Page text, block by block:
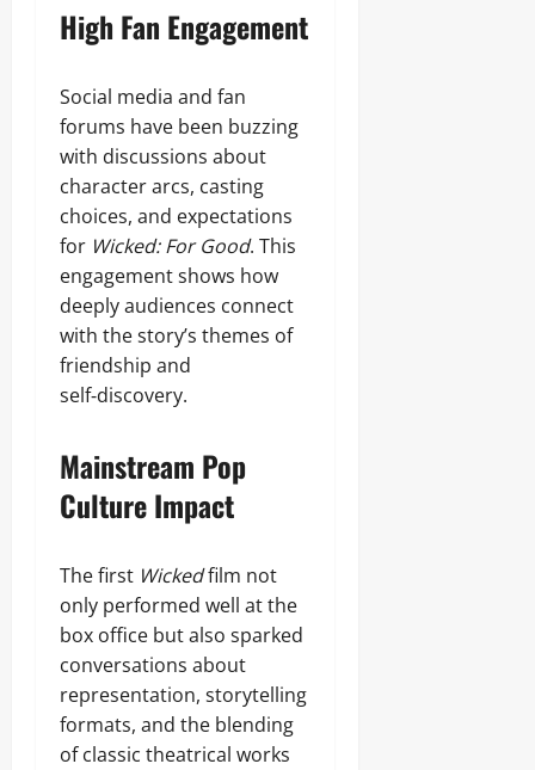
High Fan Engagement
Social media and fan
forums have been buzzing
with discussions about
character arcs, casting
choices, and expectations
for Wicked: For Good. This
engagement shows how
deeply audiences connect
with the story’s themes of
friendship and
self‑discovery.
Mainstream Pop
Culture Impact
The first Wickedfilm not
only performed well at the
box office but also sparked
conversations about
representation, storytelling
formats, and the blending
of classic theatrical works